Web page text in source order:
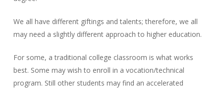
We all have different giftings and talents; therefore, we all
may need a slightly different approach to higher education.
For some, a traditional college classroom is what works
best. Some may wish to enroll in a vocation/technical
program. Still other students may find an accelerated